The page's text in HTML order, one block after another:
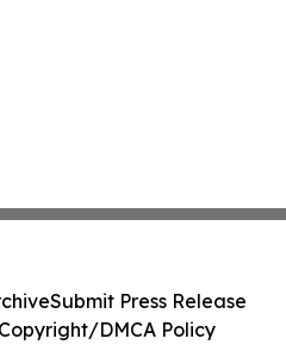
Submit Press Release
DMCA Policy